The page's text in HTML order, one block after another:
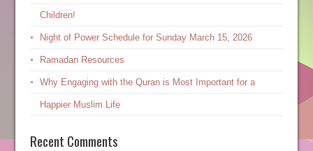
Children!
Night of Power Schedule for Sunday March 15, 2026
Ramadan Resources
Why Engaging with the Quran is Most Important for a
Happier Muslim Life
Recent Comments